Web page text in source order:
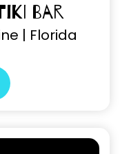
Bar
| Florida